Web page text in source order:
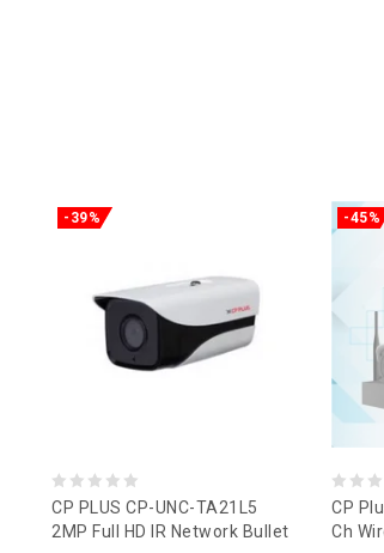
-39%
0
out
CP PLUS CP-UNC-TA21L5
2MP Full HD IR Network Bullet
-45%
0
out
CP
Ch